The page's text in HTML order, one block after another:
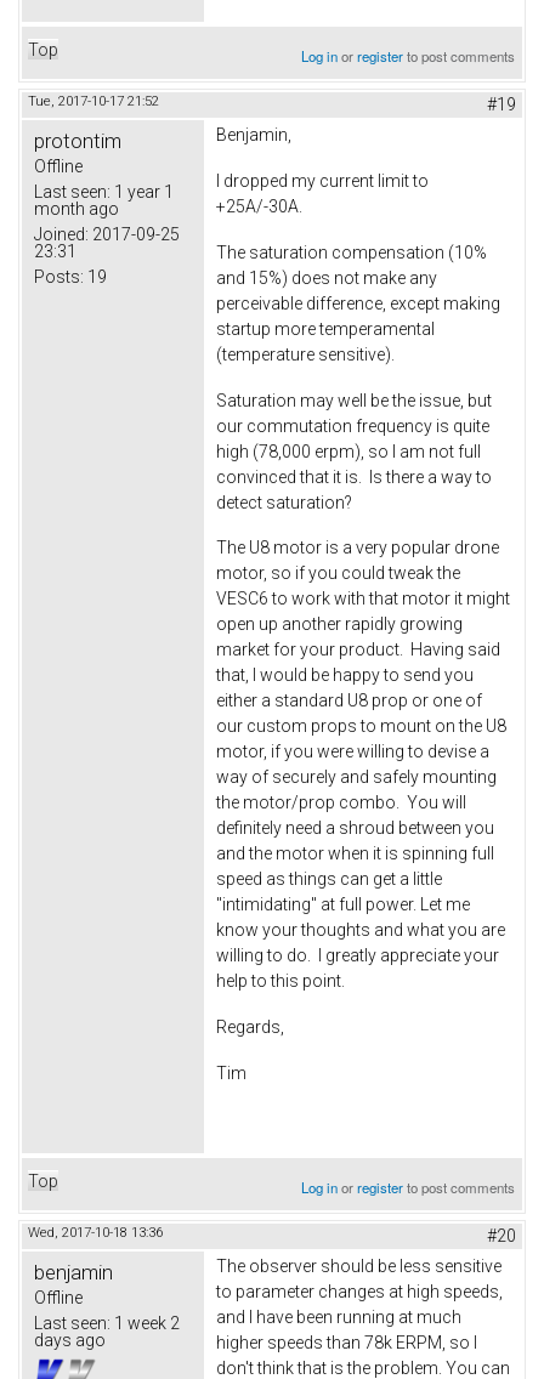
Top Log inorregisterto post comments
Tue, 2017-10-17 21:52 #19
protontim
Offline
Last seen: 1 year 1
month ago
Joined: 2017-09-25
23:31
Posts: 19
Benjamin,
I dropped my current limit to
+25A/-30A.
The saturation compensation (10%
and 15%) does not make any
perceivable difference, except making
startup more temperamental
(temperature sensitive).
Saturation may well be the issue, but
our commutation frequency is quite
high (78,000 erpm), so I am not full
convinced that it is. Is there a way to
detect saturation?
The U8 motor is a very popular drone
motor, so if you could tweak the
VESC6 to work with that motor it might
open up another rapidly growing
market for your product. Having said
that, I would be happy to send you
either a standard U8 prop or one of
our custom props to mount on the U8
motor, if you were willing to devise a
way of securely and safely mounting
the motor/prop combo. You will
definitely need a shroud between you
and the motor when it is spinning full
speed as things can get a little
"intimidating" at full power. Let me
know your thoughts and what you are
willing to do. I greatly appreciate your
help to this point.
Regards,
Tim
Top Log inorregisterto post comments
Wed, 2017-10-18 13:36 #20
benjamin
Offline
Last seen: 1 week 2
days ago
The observer should be less sensitive
to parameter changes at high speeds,
and I have been running at much
higher speeds than 78k ERPM, so I
don't think that is the problem. You can